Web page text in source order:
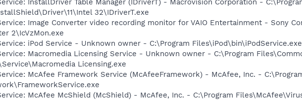
InstallDriver Table Manager (IDriverT) - Macrovision Corporation -
32\IDriverT.exe
Image Converter video recording monitor for VAIO Entertainment - Sony
2\IcVzMon.exe
iPod Service - Unknown owner - C:\Program
Macromedia Licensing Service - Unknown owner - C:\Program
Licensing.exe
McAfee Framework Service (McAfeeFramework) - McAfee, Inc. -
McAfee McShield (McShield) - McAfee, Inc. - C:\Program